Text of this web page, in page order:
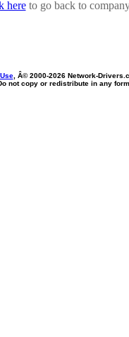
hereto go back to
, Â© 2000-2026 Network-
not copy or redistribute in any